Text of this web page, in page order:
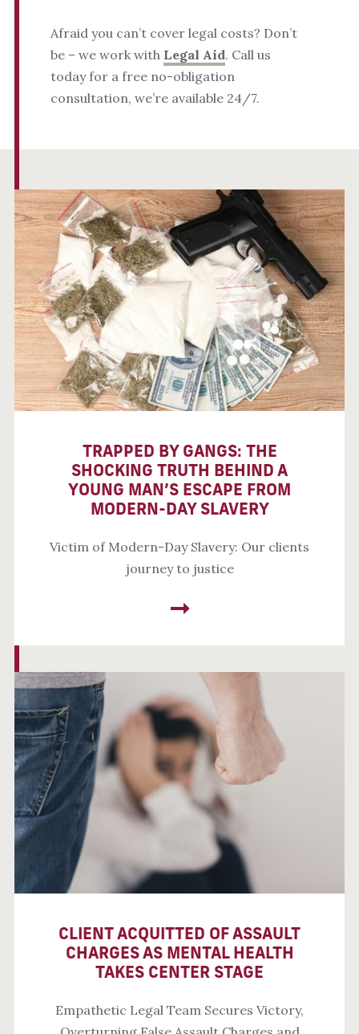
Afraid you can’t cover legal costs? Don’t
be – we work with Legal Aid. Call us
today for a free no-obligation
consultation, we’re available 24/7.
TRAPPED BY GANGS: THE
SHOCKING TRUTH BEHIND A
YOUNG MAN’S ESCAPE FROM
MODERN-DAY SLAVERY
Victim of Modern-Day Slavery: Our clients
journey to justice
CLIENT ACQUITTED OF ASSAULT
CHARGES AS MENTAL HEALTH
TAKES CENTER STAGE
Empathetic Legal Team Secures Victory,